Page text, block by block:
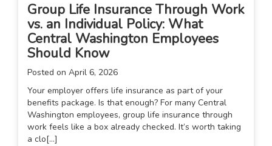
Group Life Insurance Through Work
vs. an Individual Policy: What
Central Washington Employees
Should Know
Posted on April 6, 2026
Your employer offers life insurance as part of your
benefits package. Is that enough? For many Central
Washington employees, group life insurance through
work feels like a box already checked. It’s worth taking
a clo[...]